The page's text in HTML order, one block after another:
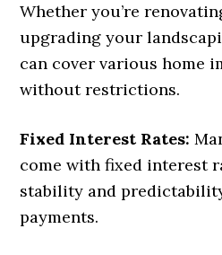
Whether you’re
upgrading your
can cover various home
without restrictions.
Fixed Interest Rates:
come with fixed interest
stability and
payments.